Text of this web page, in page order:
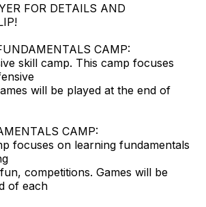
FOR DETAILS AND
CAMP:
skill camp. This camp focuses
will be played at the end of
CAMP:
focuses on learning fundamentals
competitions. Games will be
of each